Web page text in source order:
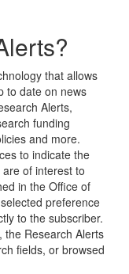
that allows
to date on news
Alerts,
funding
and more.
to indicate the
of interest to
in the Office of
preference
to the subscriber.
the Research Alerts
fields, or browsed